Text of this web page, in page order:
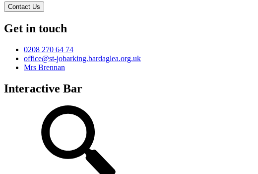
Contact Us
Get in touch
0208 270 64 74
office@st-jobarking.bardaglea.org.uk
Mrs Brennan
Interactive Bar